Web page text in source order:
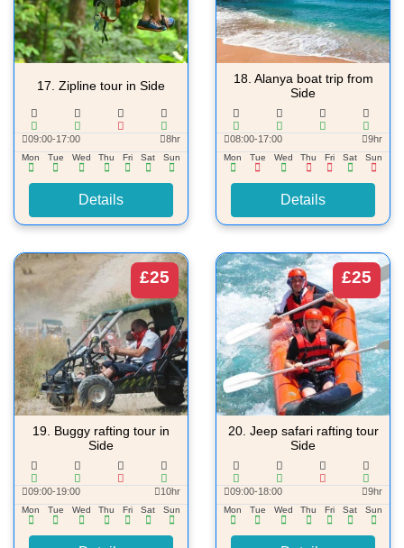
17. Zipline tour in Side
09:00-17:00 8hr
Mon Tue Wed Thu Fri Sat Sun
Details
18. Alanya boat trip from
Side
08:00-17:00 9hr
Mon Tue Wed Thu Fri Sat Sun
Details
£25
19. Buggy rafting tour in
Side
09:00-19:00 10hr
Mon Tue Wed Thu Fri Sat Sun
£25
20. Jeep safari rafting tour
Side
09:00-18:00 9hr
Mon Tue Wed Thu Fri Sat Sun